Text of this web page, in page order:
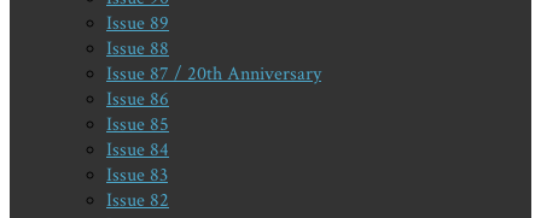
Issue 89
Issue 88
Issue 87 / 20th Anniversary
Issue 86
Issue 85
Issue 84
Issue 83
Issue 82